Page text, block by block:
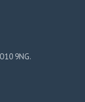
9NG.